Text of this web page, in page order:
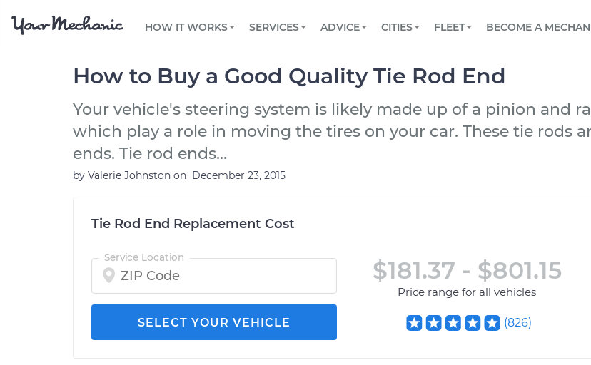
HOW IT WORKS
PRICING
Flat rate pricing based on labor time and
REVIEWS
Trusted mechanics, rated by thousands of
Book a top-rated mobile mechanic online
Reach us by phone or email, or read FAQ
SERVICES
OIL CHANGE
EXPLORE 500+ SERVICES TOWING AND ROADSIDE
ADVICE
ARTICLES & QUESTIONS
Over 25,000 topics, from beginner tips to
Check cars for recalls, common issues &
View your car’s maintenance schedule
CITIES
PHOENIX, AZ
SAN ANTONIO, TX
ORLANDO, FL
ALL CITIES
CHICAGO, IL
OAKLAND, CA
FLEET
FLEET SERVICES
Optimize fleet uptime and compliance via
Partner with us to simplify and scale fleet
BECOME A
How to Buy a Good Quality Tie Rod End
Your vehicle's steering system is likely made up of a pinion and
which play a role in moving the tires on your car. These tie rods
ends. Tie rod ends...
by Valerie Johnston on December 23, 2015
Tie Rod End Replacement Cost
Service Location
SELECT YOUR VEHICLE
$181.37 - $801.15
Price range for all vehicles
(826)